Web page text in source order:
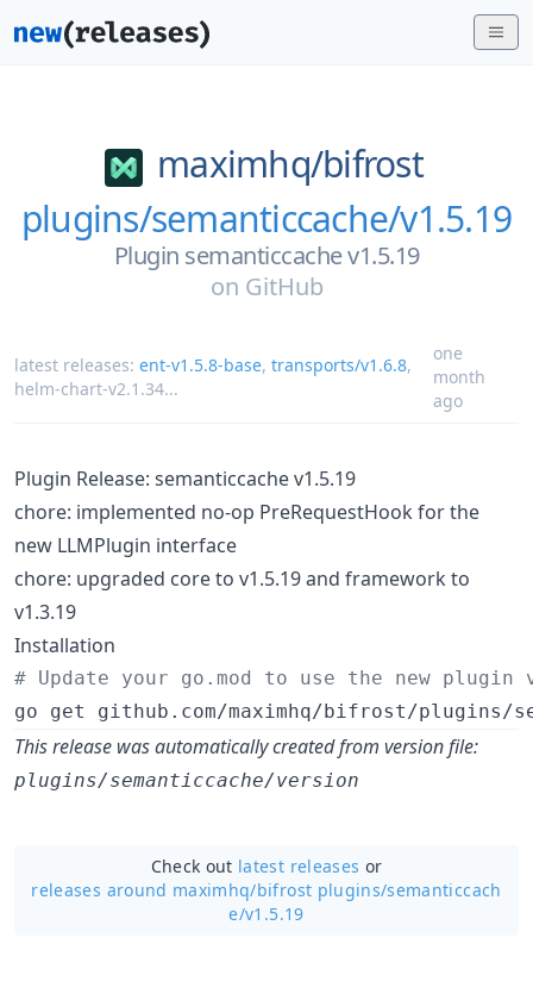
maximhq/bifrost
plugins/semanticcache/v1.5.19
Plugin semanticcache v1.5.19
on GitHub
latest releases: ent-v1.5.8-base, transports/v1.6.8,
helm-chart-v2.1.34...
one
month
ago
Plugin Release: semanticcache v1.5.19
chore: implemented no-op PreRequestHook for the
new LLMPlugin interface
chore: upgraded core to v1.5.19 and framework to
v1.3.19
Installation
# Update your go.mod to use the new plugin
go get github.com/maximhq/bifrost/plugins/
This release was automatically created from version file:
plugins/semanticcache/version
Check out latest releases or
releases around maximhq/bifrost plugins/semanticcach
e/v1.5.19